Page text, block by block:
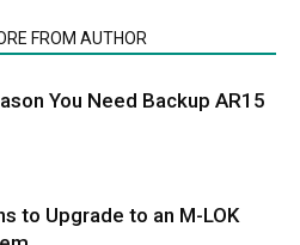
FROM AUTHOR
You Need Backup AR15
to Upgrade to an M-LOK